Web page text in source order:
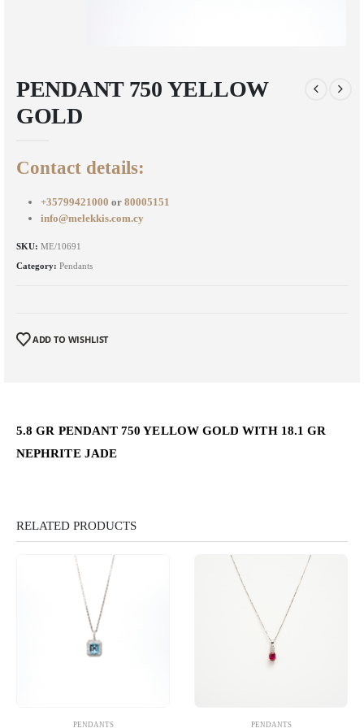
PENDANT 750 YELLOW
GOLD
Contact details:
+35799421000 or 80005151
info@melekkis.com.cy
SKU: ME/10691
Category: Pendants
ADD TO WISHLIST
5.8 GR PENDANT 750 YELLOW GOLD WITH 18.1 GR
NEPHRITE JADE
RELATED PRODUCTS
PENDANTS PENDANTS